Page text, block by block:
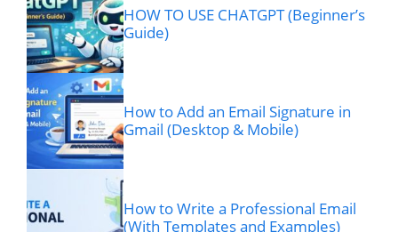
HOW TO USE CHATGPT (Beginner’s
Guide)
How to Add an Email Signature in
Gmail (Desktop & Mobile)
How to Write a Professional Email
(With Templates and Examples)